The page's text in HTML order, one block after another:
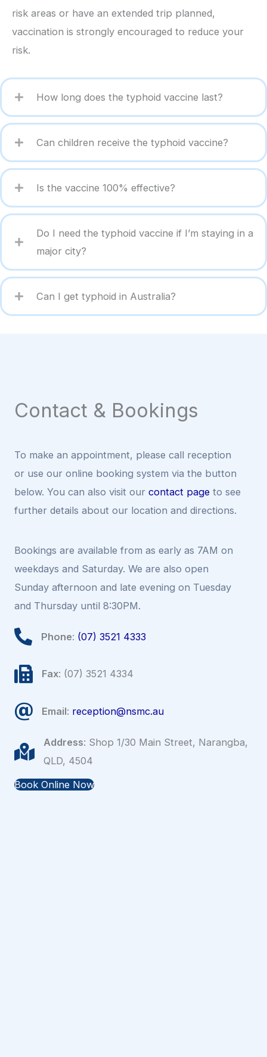
risk areas or have an extended trip planned,
vaccination is strongly encouraged to reduce your
risk.
How long does the typhoid vaccine last?
Can children receive the typhoid vaccine?
Is the vaccine 100% effective?
Do I need the typhoid vaccine if I’m staying in a
major city?
Can I get typhoid in Australia?
Contact & Bookings
To make an appointment, please call reception
or use our online booking system via the button
below. You can also visit our contact page to see
further details about our location and directions.
Bookings are available from as early as 7AM on
weekdays and Saturday. We are also open
Sunday afternoon and late evening on Tuesday
and Thursday until 8:30PM.
Phone: (07) 3521 4333
Fax: (07) 3521 4334
Email: reception@nsmc.au
Address: Shop 1/30 Main Street, Narangba,
QLD, 4504
Book Online Now